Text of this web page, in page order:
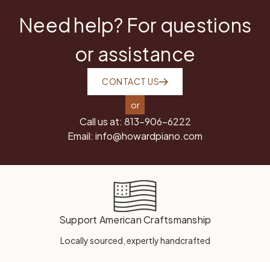
Need help? For questions
or assistance
CONTACT US
or
Call us at: 813-906-6222
Email: info@howardpiano.com
Support American Craftsmanship
Locally sourced, expertly handcrafted